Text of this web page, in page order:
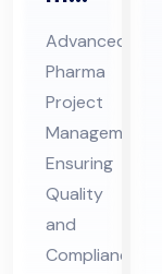
Pro
jec
t
Ma
na
ge
me
nt
Advanced
Pharma
Project
Management
Ensuring
Quality
and
Compliance: